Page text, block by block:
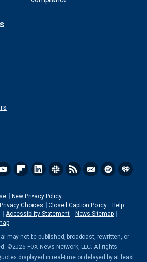
New Privacy Policy
Choices
Closed Caption Policy
Help
Accessibility Statement
News Sitemap
may not be published, broadcast, rewritten, or
©2026 FOX News Network, LLC. All rights
displayed in real-time or delayed by at least